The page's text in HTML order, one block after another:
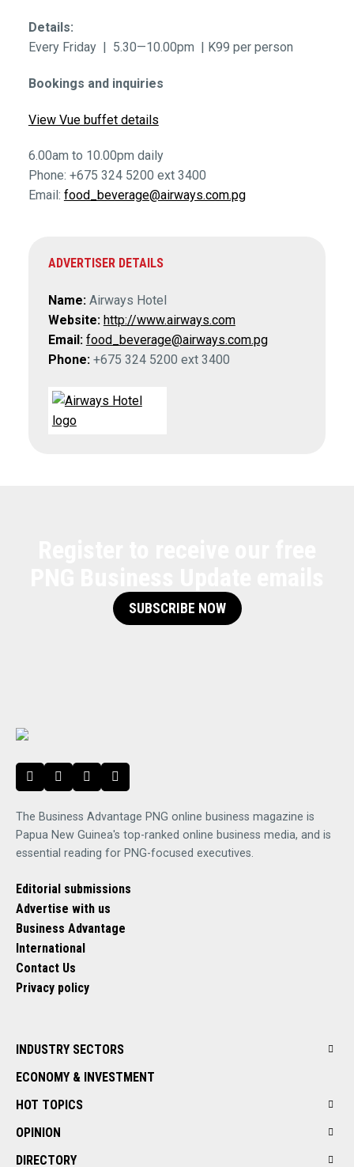
Details:
Every Friday | 5.30—10.00pm | K99 per person
Bookings and inquiries
View Vue buffet details
6.00am to 10.00pm daily
Phone: +675 324 5200 ext 3400
Email: food_beverage@airways.com.pg
ADVERTISER DETAILS
Name:Airways Hotel
Website: http://www.airways.com
Email: food_beverage@airways.com.pg
Phone:+675 324 5200 ext 3400
SUBSCRIBE NOW
The Business Advantage PNG online business magazine is
Papua New Guinea's top-ranked online business media, and is
essential reading for PNG-focused executives.
Editorial submissions
Advertise with us
Business Advantage
International
Contact Us
Privacy policy
INDUSTRY SECTORS
ECONOMY & INVESTMENT
HOT TOPICS
OPINION
DIRECTORY